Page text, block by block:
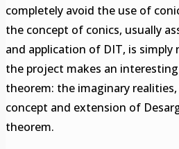
completely avoid the use of
the concept of conics, usually
and application of DIT, is simply
the project makes an
theorem: the imaginary
concept and extension of
theorem.